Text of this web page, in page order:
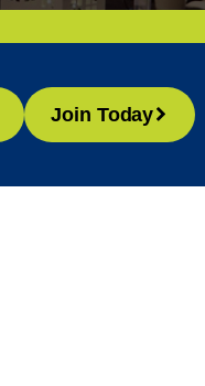
Join Today